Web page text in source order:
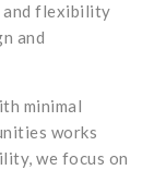
and flexibility
and
minimal
works
we focus on